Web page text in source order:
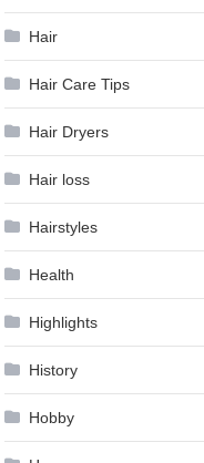
Hair
Hair Care Tips
Hair Dryers
Hair loss
Hairstyles
Health
Highlights
History
Hobby